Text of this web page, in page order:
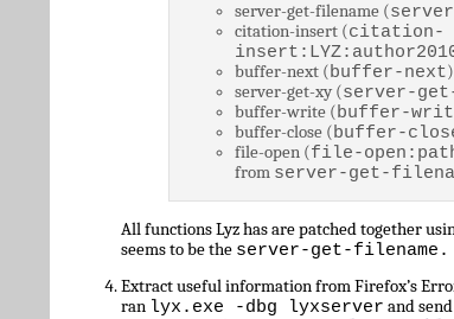
server-get-filename (
citation-insert (citation-
buffer-next (buffer-next)
server-get-xy (server-
buffer-write (buffer-
buffer-close (buffer-
file-open (file-
from server-get-
All functions Lyz has are patched together
seems to be the server-get-filename.
Extract useful information from Firefox’s
ran lyx.exe -dbg lyxserver and